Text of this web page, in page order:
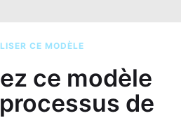
CE MODÈLE
ce modèle
de